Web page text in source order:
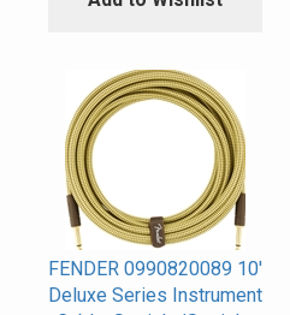
FENDER 0990820089 10'
Deluxe Series Instrument